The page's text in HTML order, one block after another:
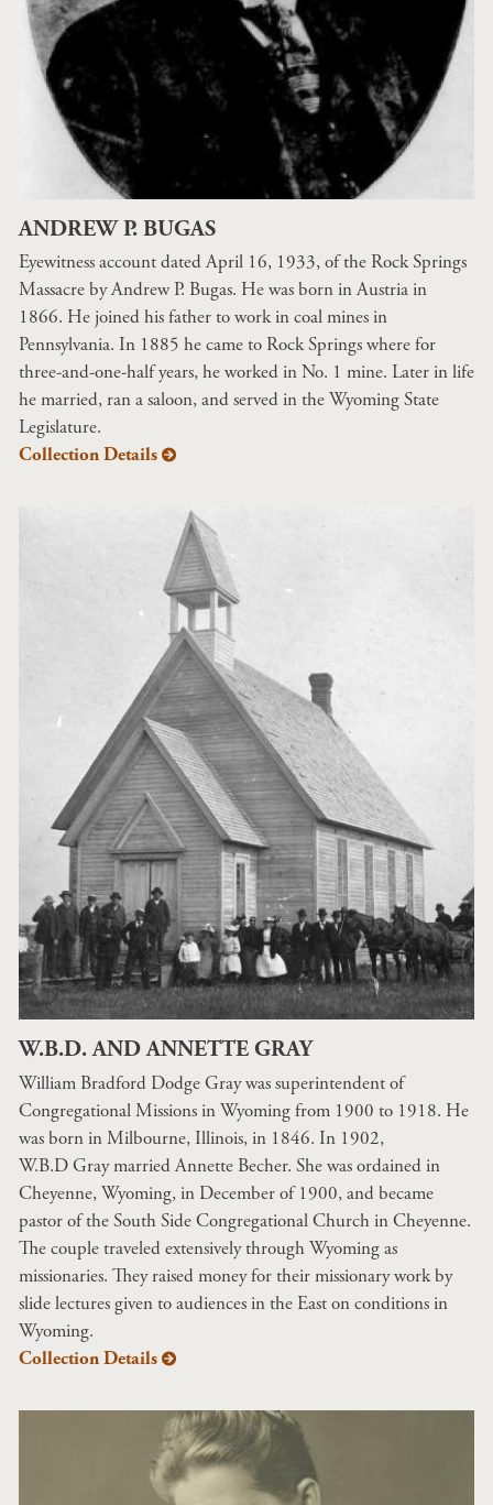
ANDREW P. BUGAS
Eyewitness account dated April 16, 1933, of the Rock Springs
Massacre by Andrew P. Bugas. He was born in Austria in
1866. He joined his father to work in coal mines in
Pennsylvania. In 1885 he came to Rock Springs where for
three-and-one-half years, he worked in No. 1 mine. Later in life
he married, ran a saloon, and served in the Wyoming State
Legislature.
Collection Details
W.B.D. AND ANNETTE GRAY
William Bradford Dodge Gray was superintendent of
Congregational Missions in Wyoming from 1900 to 1918. He
was born in Milbourne, Illinois, in 1846. In 1902,
W.B.D Gray married Annette Becher. She was ordained in
Cheyenne, Wyoming, in December of 1900, and became
pastor of the South Side Congregational Church in Cheyenne.
The couple traveled extensively through Wyoming as
missionaries. They raised money for their missionary work by
slide lectures given to audiences in the East on conditions in
Wyoming.
Collection Details